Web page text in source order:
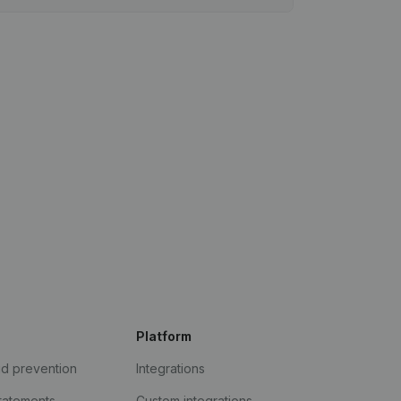
prevention
Platform
Integrations